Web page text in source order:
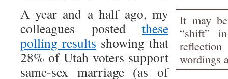
It may
“shift”
wordings
A year and a half ago, my
colleagues posted these
polling results showing that
28% of Utah voters support
same-sex marriage (as of